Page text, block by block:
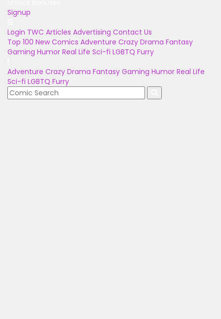
Signup
Login TWC Articles Advertising Contact Us
Top 100 New Comics Adventure Crazy Drama Fantasy
Gaming Humor Real Life Sci-fi LGBTQ Furry
Adventure Crazy Drama Fantasy Gaming Humor Real Life
Sci-fi LGBTQ Furry